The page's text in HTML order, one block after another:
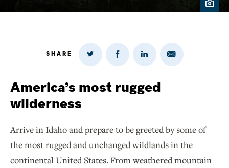
SHARE
Share
Twitter
Share
on
Share
on
Share
Email
America’s most rugged
wilderness
Arrive in Idaho and prepare to be greeted by some of
the most rugged and unchanged wildlands in the
continental United States. From weathered mountain